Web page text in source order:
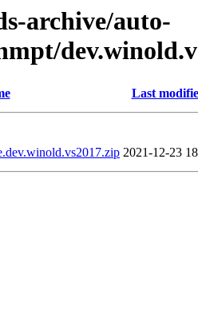
archive/auto-
Last
2021-12-23